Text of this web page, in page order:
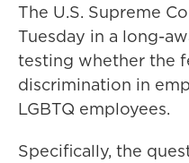
The U.S. Supreme
Tuesday in a long-
testing whether the
discrimination in
LGBTQ employees.
Specifically, the